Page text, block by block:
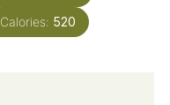
Calories: 520